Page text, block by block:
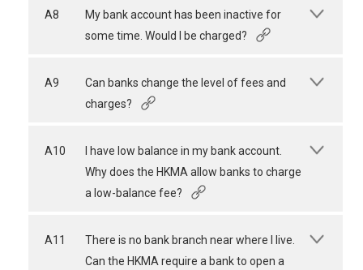
A8
My bank account has been inactive for
some time. Would I be charged?
A9
Can banks change the level of fees and
charges?
A10
I have low balance in my bank account.
Why does the HKMA allow banks to charge
a low-balance fee?
A11
There is no bank branch near where I live.
Can the HKMA require a bank to open a